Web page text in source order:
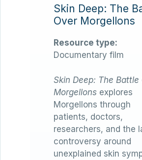
Skin Deep: The
Over Morgellons
Resource type:
Documentary film
Skin Deep: The Battle
Morgellons explores
Morgellons through
patients, doctors,
researchers, and the
controversy around
unexplained skin